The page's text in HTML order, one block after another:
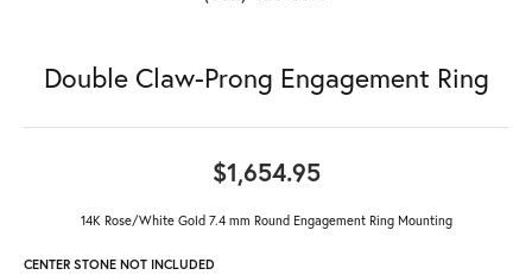
Double Claw-Prong Engagement Ring
$1,654.95
14K Rose/White Gold 7.4 mm Round Engagement Ring Mounting
CENTER STONE NOT INCLUDED